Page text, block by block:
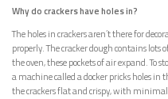
Why do crackers have holes in?
The holes in crackers aren’t there for
properly. The cracker dough contains
the oven, these pockets of air expand. To
a machine called a docker pricks holes in
the crackers flat and crispy, with